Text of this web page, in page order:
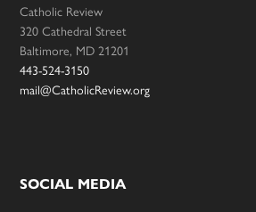
Catholic Review
320 Cathedral Street
Baltimore, MD 21201
443-524-3150
mail@CatholicReview.org
SOCIAL MEDIA